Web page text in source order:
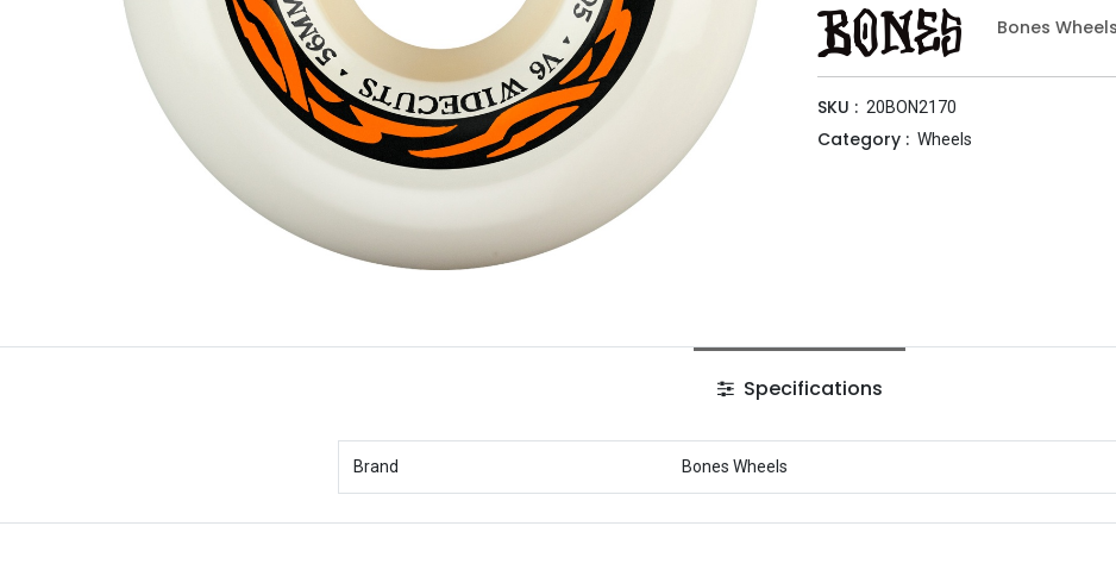
Bones Wheels
SKU : 20BON2170
Category : Wheels
Specifications
Brand Bones Wheels